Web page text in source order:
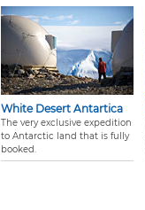
White Desert Antartica
The very exclusive expedition
to Antarctic land that is fully
booked.